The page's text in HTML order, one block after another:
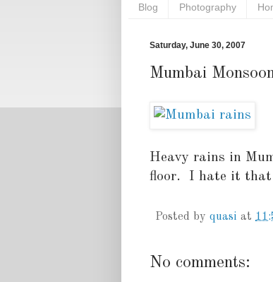
Blog Photography
Saturday, June 30, 2007
Mumbai
Heavy rains in
floor. I hate it that
Posted by quasi at
No comments: